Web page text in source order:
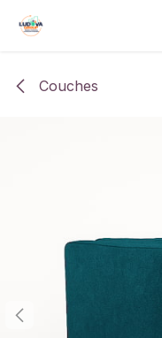
Couches